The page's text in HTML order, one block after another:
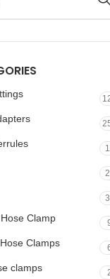
Clamp
Clamps
clamps